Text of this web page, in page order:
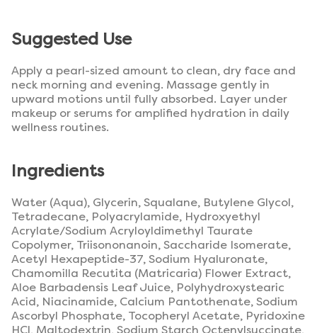
Suggested Use
Apply a pearl-sized amount to clean, dry face and
neck morning and evening. Massage gently in
upward motions until fully absorbed. Layer under
makeup or serums for amplified hydration in daily
wellness routines.
Ingredients
Water (Aqua), Glycerin, Squalane, Butylene Glycol,
Tetradecane, Polyacrylamide, Hydroxyethyl
Acrylate/Sodium Acryloyldimethyl Taurate
Copolymer, Triisononanoin, Saccharide Isomerate,
Acetyl Hexapeptide-37, Sodium Hyaluronate,
Chamomilla Recutita (Matricaria) Flower Extract,
Aloe Barbadensis Leaf Juice, Polyhydroxystearic
Acid, Niacinamide, Calcium Pantothenate, Sodium
Ascorbyl Phosphate, Tocopheryl Acetate, Pyridoxine
HCl, Maltodextrin, Sodium Starch Octenylsuccinate,